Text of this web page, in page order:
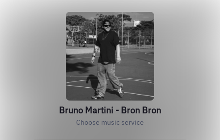
Bruno Martini - Bron Bron
Choose music service